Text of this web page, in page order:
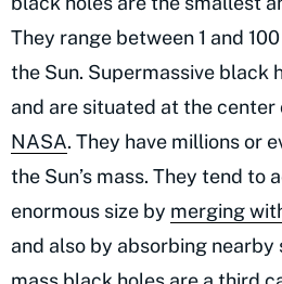
They range between 1 and
the Sun. Supermassive black
and are situated at the center
NASA. They have millions or
the Sun’s mass. They tend to
enormous size by merging
and also by absorbing